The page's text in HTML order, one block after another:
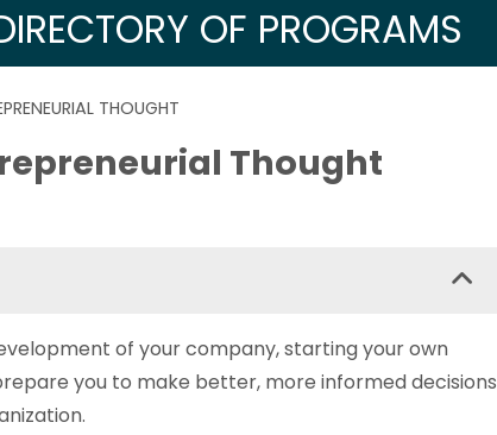
OF PROGRAMS
THOUGHT
Thought
of your company, starting your own
you to make better, more informed decisions